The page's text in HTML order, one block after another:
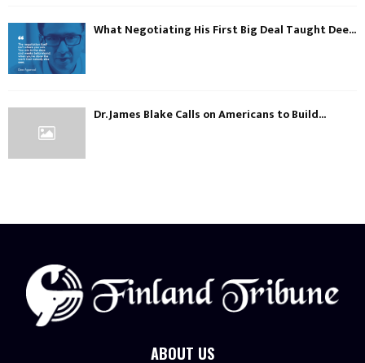
What Negotiating His First Big Deal Taught Dee...
Dr. James Blake Calls on Americans to Build...
ABOUT US